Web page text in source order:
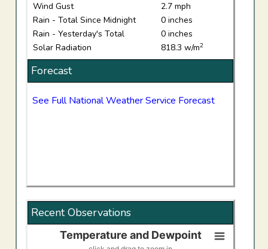
Wind Gust
2.7 mph
Rain - Total Since Midnight
0 inches
Rain - Yesterday's Total
0 inches
Solar Radiation
818.3 w/m2
Forecast
See Full National Weather Service Forecast
Recent Observations
Temperature and Dewpoint
Temperature and Dewpoint